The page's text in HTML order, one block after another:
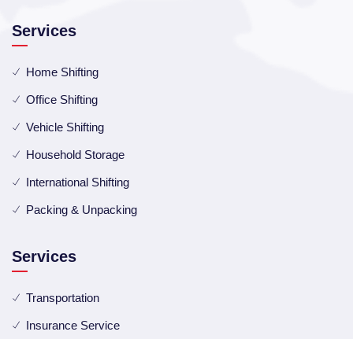
Services
Home Shifting
Office Shifting
Vehicle Shifting
Household Storage
International Shifting
Packing & Unpacking
Services
Transportation
Insurance Service